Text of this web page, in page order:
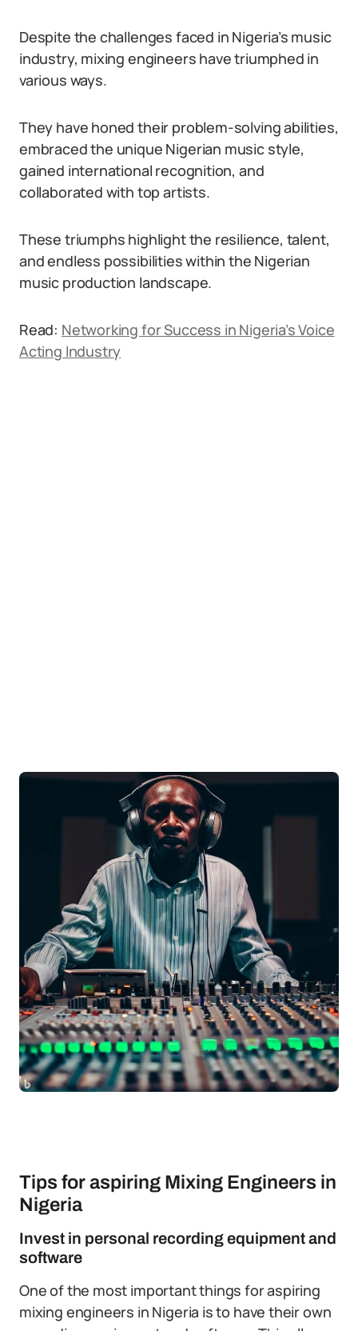
Despite the challenges faced in Nigeria’s music
industry, mixing engineers have triumphed in
various ways.
They have honed their problem-solving abilities,
embraced the unique Nigerian music style,
gained international recognition, and
collaborated with top artists.
These triumphs highlight the resilience, talent,
and endless possibilities within the Nigerian
music production landscape.
Read: Networking for Success in Nigeria’s Voice
Acting Industry
Tips for aspiring Mixing Engineers in
Nigeria
Invest in personal recording equipment and
software
One of the most important things for aspiring
mixing engineers in Nigeria is to have their own